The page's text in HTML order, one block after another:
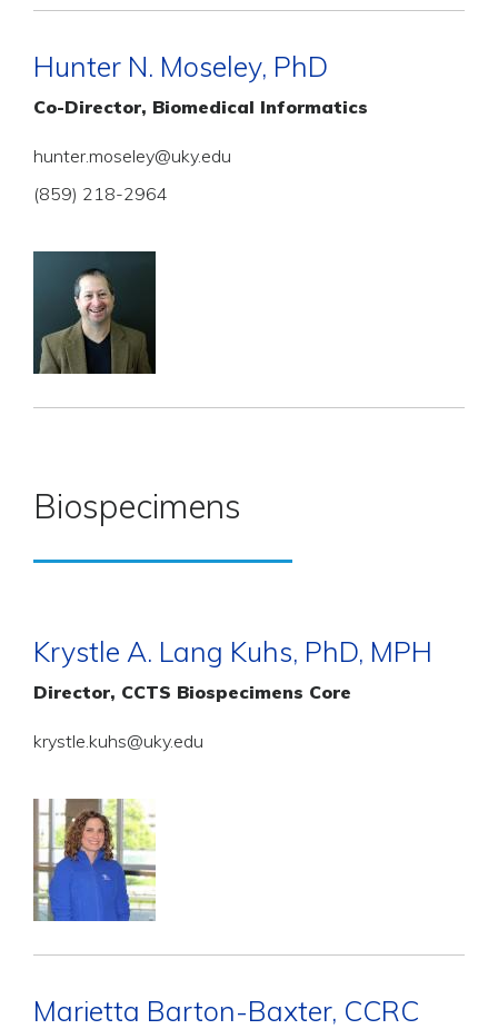
Hunter N. Moseley, PhD
Co-Director, Biomedical Informatics
hunter.moseley@uky.edu
(859) 218-2964
Biospecimens
Krystle A. Lang Kuhs, PhD, MPH
Director, CCTS Biospecimens Core
krystle.kuhs@uky.edu
Marietta Barton-Baxter, CCRC